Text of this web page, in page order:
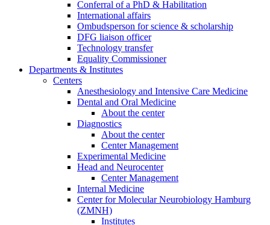
Conferral of a PhD & Habilitation
International affairs
Ombudsperson for science & scholarship
DFG liaison officer
Technology transfer
Equality Commissioner
Departments & Institutes
Centers
Anesthesiology and Intensive Care Medicine
Dental and Oral Medicine
About the center
Diagnostics
About the center
Center Management
Experimental Medicine
Head and Neurocenter
Center Management
Internal Medicine
Center for Molecular Neurobiology Hamburg
(ZMNH)
Institutes